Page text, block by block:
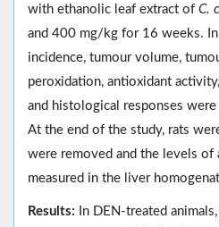
with ethanolic leaf extract of C.
and 400 mg/kg for 16 weeks.
incidence, tumour volume,
peroxidation, antioxidant
and histological responses were
At the end of the study, rats
were removed and the levels of
measured in the liver
Results: In DEN-treated